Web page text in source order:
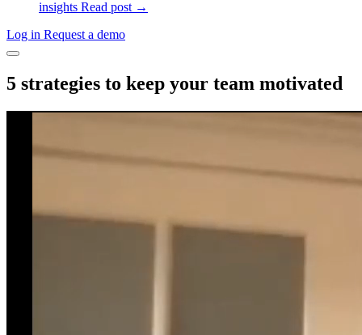
insights Read post →
Log in Request a demo
5 strategies to keep your team motivated